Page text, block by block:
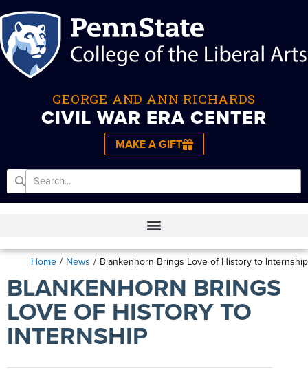
GEORGE AND ANN RICHARDS
CIVIL WAR ERA CENTER
MAKE A GIFT
Home / News / Blankenhorn Brings Love of History to Internship
BLANKENHORN BRINGS
LOVE OF HISTORY TO
INTERNSHIP